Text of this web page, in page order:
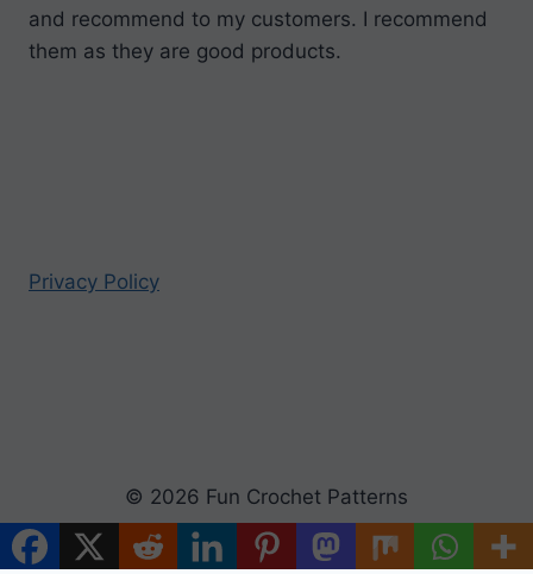
and recommend to my customers. I recommend
them as they are good products.
Privacy Policy
© 2026 Fun Crochet Patterns